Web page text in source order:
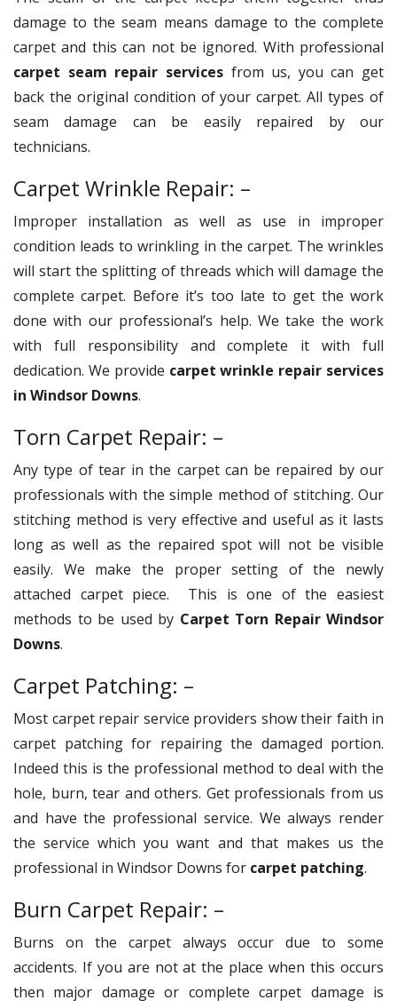
damage to the seam means damage to the complete
carpet and this can not be ignored. With professional
carpet seam repair servicesfrom us, you can get
back the original condition of your carpet. All types of
seam damage can be easily repaired by our
technicians.
Carpet Wrinkle Repair: –
Improper installation as well as use in improper
condition leads to wrinkling in the carpet. The wrinkles
will start the splitting of threads which will damage the
complete carpet. Before it’s too late to get the work
done with our professional’s help. We take the work
with full responsibility and complete it with full
dedication. We provide carpet wrinkle repair services
in Windsor Downs.
Torn Carpet Repair: –
Any type of tear in the carpet can be repaired by our
professionals with the simple method of stitching. Our
stitching method is very effective and useful as it lasts
long as well as the repaired spot will not be visible
easily. We make the proper setting of the newly
attached carpet piece. This is one of the easiest
methods to be used by Carpet Torn Repair Windsor
Downs.
Carpet Patching: –
Most carpet repair service providers show their faith in
carpet patching for repairing the damaged portion.
Indeed this is the professional method to deal with the
hole, burn, tear and others. Get professionals from us
and have the professional service. We always render
the service which you want and that makes us the
professional in Windsor Downs for carpet patching.
Burn Carpet Repair: –
Burns on the carpet always occur due to some
accidents. If you are not at the place when this occurs
then major damage or complete carpet damage is